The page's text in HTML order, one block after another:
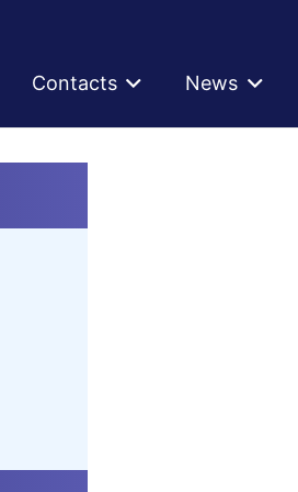
Contacts News